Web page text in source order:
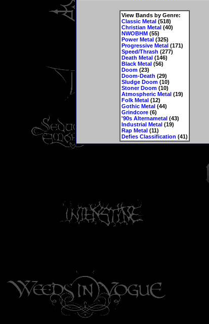
View Bands by Genre:
Classic Metal(518)
Christian Metal(40)
NWOBHM(55)
Power Metal(325)
Progressive Metal(171)
Speed/Thrash (277)
Death Metal(146)
Black Metal(56)
Doom(23)
Doom-Death (29)
Sludge Doom(10)
Stoner Doom(10)
Atmospheric Metal(19)
Folk Metal(12)
Gothic Metal(44)
Grindcore(6)
'90s Alternametal(43)
Industrial Metal(19)
Rap Metal(11)
Defies Classification (41)